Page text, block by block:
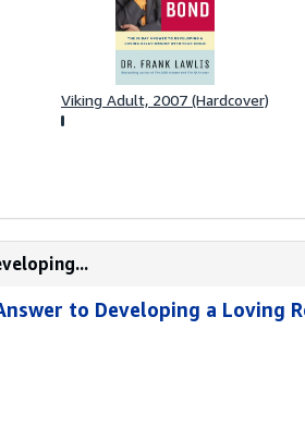
Viking Adult, 2007 (Hardcover)
to Developing a Loving